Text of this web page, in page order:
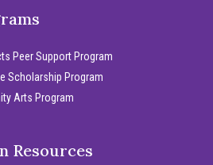
Peer Support Program
Scholarship Program
Arts Program
Resources